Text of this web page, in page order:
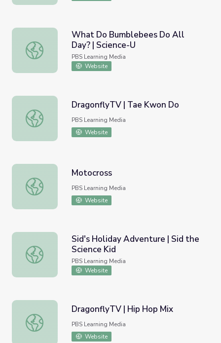
What Do Bumblebees Do All Day? | Science-U
What Do Bumblebees Do All
Day? | Science-U
PBS Learning Media
Website
DragonflyTV | Tae Kwon Do
DragonflyTV | Tae Kwon Do
PBS Learning Media
Website
Motocross
Motocross
PBS Learning Media
Website
Sid's Holiday Adventure | Sid the Science Kid
Sid's Holiday Adventure | Sid the
Science Kid
PBS Learning Media
Website
DragonflyTV | Hip Hop Mix
DragonflyTV | Hip Hop Mix
PBS Learning Media
Website